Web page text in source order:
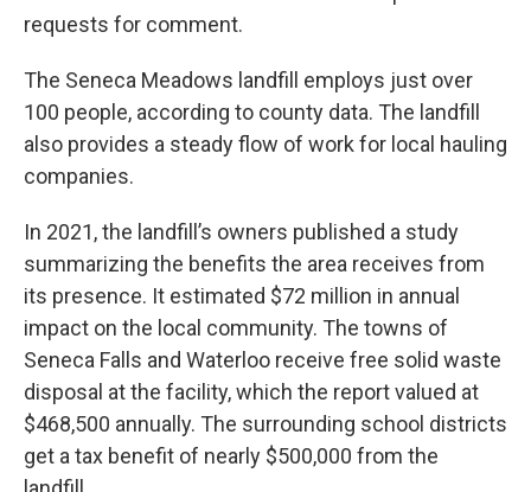
requests for comment.
The Seneca Meadows landfill employs just over
100 people, according to county data. The landfill
also provides a steady flow of work for local hauling
companies.
In 2021, the landfill’s owners published a study
summarizing the benefits the area receives from
its presence. It estimated $72 million in annual
impact on the local community. The towns of
Seneca Falls and Waterloo receive free solid waste
disposal at the facility, which the report valued at
$468,500 annually. The surrounding school districts
get a tax benefit of nearly $500,000 from the